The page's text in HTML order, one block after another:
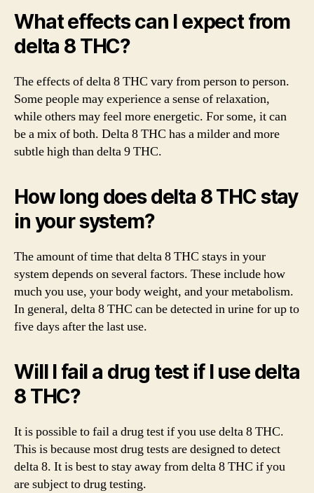
What effects can I expect from
delta 8 THC?
The effects of delta 8 THC vary from person to person.
Some people may experience a sense of relaxation,
while others may feel more energetic. For some, it can
be a mix of both. Delta 8 THC has a milder and more
subtle high than delta 9 THC.
How long does delta 8 THC stay
in your system?
The amount of time that delta 8 THC stays in your
system depends on several factors. These include how
much you use, your body weight, and your metabolism.
In general, delta 8 THC can be detected in urine for up to
five days after the last use.
Will I fail a drug test if I use delta
8 THC?
It is possible to fail a drug test if you use delta 8 THC.
This is because most drug tests are designed to detect
delta 8. It is best to stay away from delta 8 THC if you
are subject to drug testing.